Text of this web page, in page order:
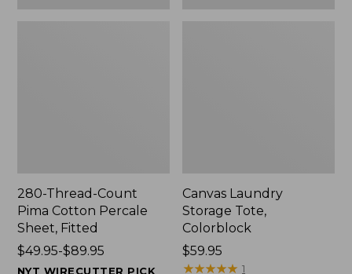
280-Thread-Count
Pima Cotton Percale
Sheet, Fitted
Price
range
$49.95-$89.95
NYT WIRECUTTER PICK
Canvas Laundry
Storage Tote,
Colorblock
Price:
$59.95
$59.95
★★★★★
★★★★★ 1